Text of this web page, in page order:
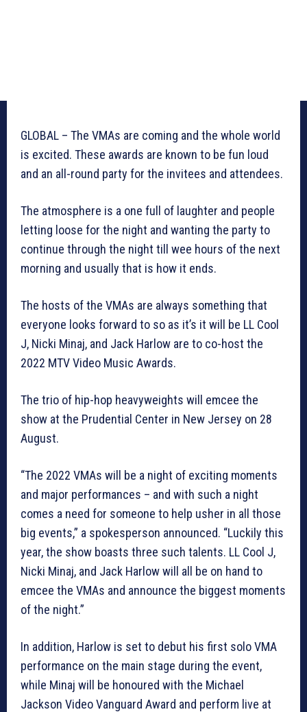
GLOBAL – The VMAs are coming and the whole world
is excited. These awards are known to be fun loud
and an all-round party for the invitees and attendees.
The atmosphere is a one full of laughter and people
letting loose for the night and wanting the party to
continue through the night till wee hours of the next
morning and usually that is how it ends.
The hosts of the VMAs are always something that
everyone looks forward to so as it’s it will be LL Cool
J, Nicki Minaj, and Jack Harlow are to co-host the
2022 MTV Video Music Awards.
The trio of hip-hop heavyweights will emcee the
show at the Prudential Center in New Jersey on 28
August.
“The 2022 VMAs will be a night of exciting moments
and major performances – and with such a night
comes a need for someone to help usher in all those
big events,” a spokesperson announced. “Luckily this
year, the show boasts three such talents. LL Cool J,
Nicki Minaj, and Jack Harlow will all be on hand to
emcee the VMAs and announce the biggest moments
of the night.”
In addition, Harlow is set to debut his first solo VMA
performance on the main stage during the event,
while Minaj will be honoured with the Michael
Jackson Video Vanguard Award and perform live at